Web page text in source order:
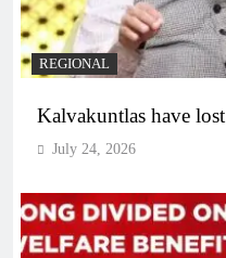
REGIONAL
Kalvakuntlas have
July 24, 2026